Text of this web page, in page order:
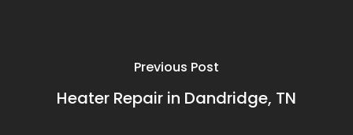
Previous Post
Heater Repair in Dandridge, TN